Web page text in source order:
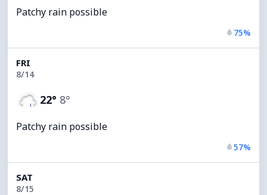
Patchy rain possible
75%
FRI
8/14
22° 8°
Patchy rain possible
57%
SAT
8/15